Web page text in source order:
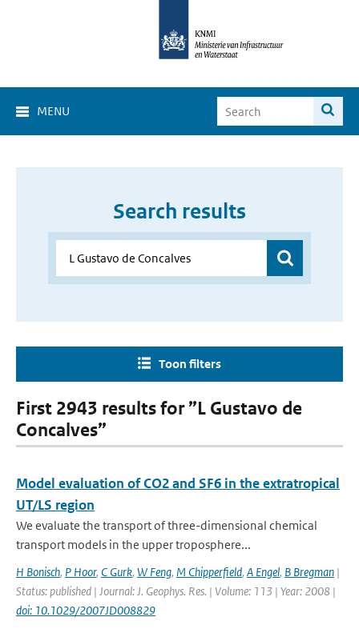
MENU
Search results
Toon filters
First 2943 results for ”L Gustavo de
Concalves”
Model evaluation of CO2 and SF6 in the extratropical
UT/LS region
We evaluate the transport of three-dimensional chemical
transport models in the upper troposphere...
H Bonisch, P Hoor, C Gurk, W Feng, M Chipperfield, A Engel, B Bregman |
Status: published | Journal: J. Geophys. Res. | Volume: 113 | Year: 2008 |
doi: 10.1029/2007JD008829